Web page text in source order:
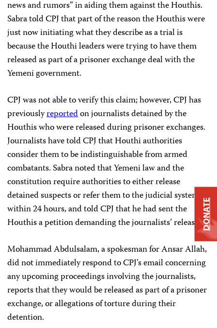
news and rumors” in aiding them against the Houthis.
Sabra told CPJ that part of the reason the Houthis were
just now initiating what they describe as a trial is
because the Houthi leaders were trying to have them
released as part of a prisoner exchange deal with the
Yemeni government.
CPJ was not able to verify this claim; however, CPJ has
previouslyreportedon journalists detained by the
Houthis who were released during prisoner exchanges.
Journalists have told CPJ that Houthi authorities
consider them to be indistinguishable from armed
combatants. Sabra noted that Yemeni law and the
constitution require authorities to either release
detained suspects or refer them to the judicial system
within 24 hours, and told CPJ that he had sent the
Houthis a petition demanding the journalists’ release.
Mohammad Abdulsalam, a spokesman for Ansar Allah,
did not immediately respond to CPJ’s email concerning
any upcoming proceedings involving the journalists,
reports that they would be released as part of a prisoner
exchange, or allegations of torture during their
detention.
DONATE